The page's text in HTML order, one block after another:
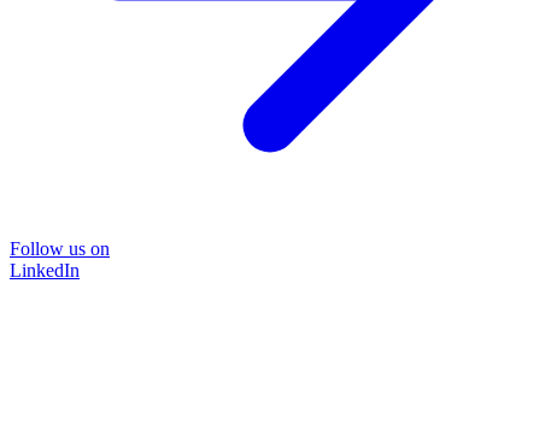
Follow us on
LinkedIn